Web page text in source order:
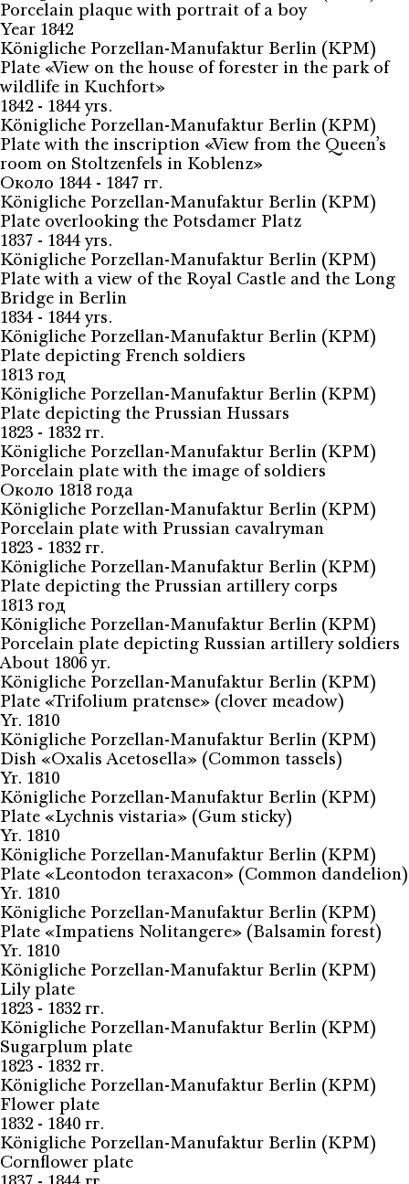
Porcelain plaque with portrait of a boy
Year 1842
Königliche Porzellan-Manufaktur Berlin (KPM)
Plate «View on the house of forester in the park of
wildlife in Kuchfort»
1842 - 1844 yrs.
Königliche Porzellan-Manufaktur Berlin (KPM)
Plate with the inscription «View from the Queen’s
room on Stoltzenfels in Koblenz»
Около 1844 - 1847 гг.
Königliche Porzellan-Manufaktur Berlin (KPM)
Plate overlooking the Potsdamer Platz
1837 - 1844 yrs.
Königliche Porzellan-Manufaktur Berlin (KPM)
Plate with a view of the Royal Castle and the Long
Bridge in Berlin
1834 - 1844 yrs.
Königliche Porzellan-Manufaktur Berlin (KPM)
Plate depicting French soldiers
1813 год
Königliche Porzellan-Manufaktur Berlin (KPM)
Plate depicting the Prussian Hussars
1823 - 1832 гг.
Königliche Porzellan-Manufaktur Berlin (KPM)
Porcelain plate with the image of soldiers
Около 1818 года
Königliche Porzellan-Manufaktur Berlin (KPM)
Porcelain plate with Prussian cavalryman
1823 - 1832 гг.
Königliche Porzellan-Manufaktur Berlin (KPM)
Plate depicting the Prussian artillery corps
1813 год
Königliche Porzellan-Manufaktur Berlin (KPM)
Porcelain plate depicting Russian artillery soldiers
About 1806 yr.
Königliche Porzellan-Manufaktur Berlin (KPM)
Plate «Trifolium pratense» (clover meadow)
Yr. 1810
Königliche Porzellan-Manufaktur Berlin (KPM)
Dish «Oxalis Acetosella» (Common tassels)
Yr. 1810
Königliche Porzellan-Manufaktur Berlin (KPM)
Plate «Lychnis vistaria» (Gum sticky)
Yr. 1810
Königliche Porzellan-Manufaktur Berlin (KPM)
Plate «Leontodon teraxacon» (Common dandelion)
Yr. 1810
Königliche Porzellan-Manufaktur Berlin (KPM)
Plate «Impatiens Nolitangere» (Balsamin forest)
Yr. 1810
Königliche Porzellan-Manufaktur Berlin (KPM)
Lily plate
1823 - 1832 гг.
Königliche Porzellan-Manufaktur Berlin (KPM)
Sugarplum plate
1823 - 1832 гг.
Königliche Porzellan-Manufaktur Berlin (KPM)
Flower plate
1832 - 1840 гг.
Königliche Porzellan-Manufaktur Berlin (KPM)
Cornflower plate